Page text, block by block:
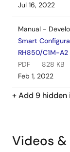
Jul 16, 2022
Manual -
Smart
RH850/C1M-
PDF
828 KB
Feb 1, 2022
Manual -
PDF
1003 KB
Feb 1, 2022
+ Add 9 hidden
Videos &